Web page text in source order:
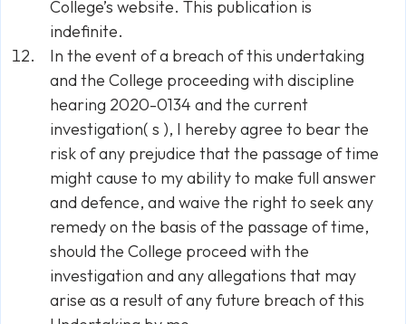
College’s website. This publication is
indefinite.
In the event of a breach of this undertaking
and the College proceeding with discipline
hearing 2020-0134 and the current
investigation( s ), I hereby agree to bear the
risk of any prejudice that the passage of time
might cause to my ability to make full answer
and defence, and waive the right to seek any
remedy on the basis of the passage of time,
should the College proceed with the
investigation and any allegations that may
arise as a result of any future breach of this